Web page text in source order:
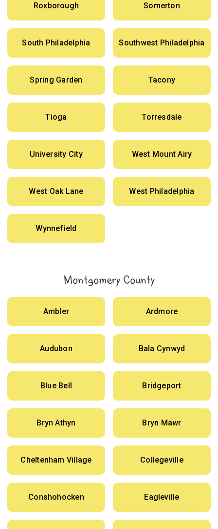
Roxborough Somerton
South Philadelphia Southwest Philadelphia
Spring Garden Tacony
Tioga Torresdale
University City West Mount Airy
West Oak Lane West Philadelphia
Wynnefield
Montgomery County
Ambler Ardmore
Audubon Bala Cynwyd
Blue Bell Bridgeport
Bryn Athyn Bryn Mawr
Cheltenham Village Collegeville
Conshohocken Eagleville